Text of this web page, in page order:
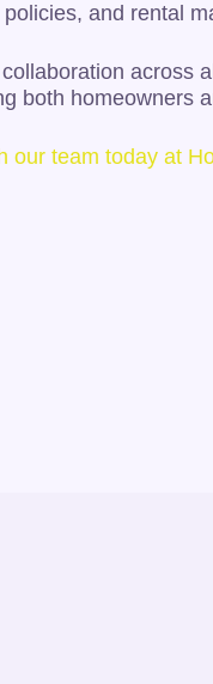
and rental
across
both homeowners
our team today at